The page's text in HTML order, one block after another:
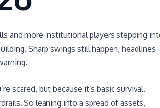
and more institutional players stepping
Sharp swings still happen, headlines
scared, but because it’s basic survival.
So leaning into a spread of assets,